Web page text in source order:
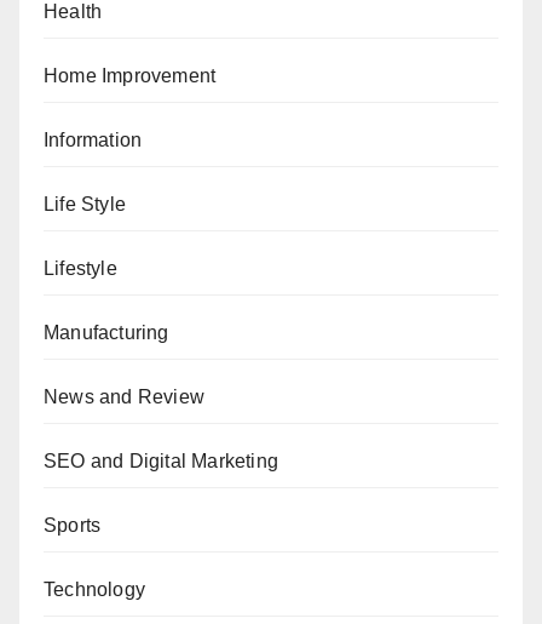
Health
Home Improvement
Information
Life Style
Lifestyle
Manufacturing
News and Review
SEO and Digital Marketing
Sports
Technology